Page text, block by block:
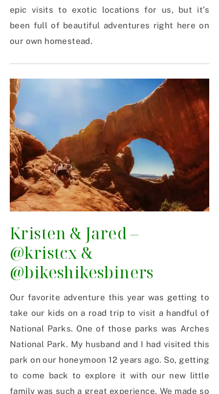
epic visits to exotic locations for us, but it’s
been full of beautiful adventures right here on
our own homestead.
Kristen & Jared –
@kristcx &
@bikeshikesbiners
Our favorite adventure this year was getting to
take our kids on a road trip to visit a handful of
National Parks. One of those parks was Arches
National Park. My husband and I had visited this
park on our honeymoon 12 years ago. So, getting
to come back to explore it with our new little
family was such a great experience. We made so